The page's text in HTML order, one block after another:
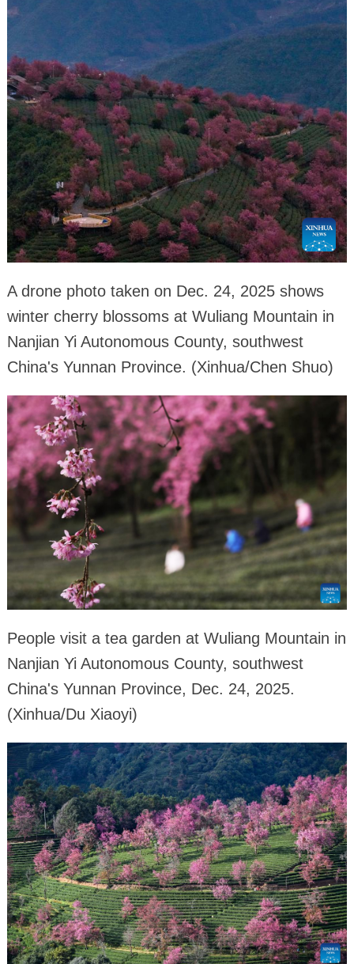
A drone photo taken on Dec. 24, 2025 shows
winter cherry blossoms at Wuliang Mountain in
Nanjian Yi Autonomous County, southwest
China's Yunnan Province. (Xinhua/Chen Shuo)
People visit a tea garden at Wuliang Mountain in
Nanjian Yi Autonomous County, southwest
China's Yunnan Province, Dec. 24, 2025.
(Xinhua/Du Xiaoyi)